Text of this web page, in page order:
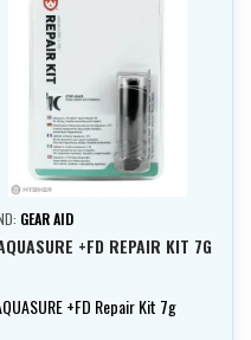
GEAR AID
+FD REPAIR KIT 7G
+FD Repair Kit 7g